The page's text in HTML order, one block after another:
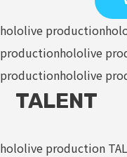
hololive production
productionhololive
productionhololive
TALENT
hololive production